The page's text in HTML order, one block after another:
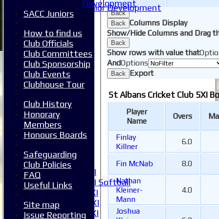
Junior Development
Form guide
Stats
Juniors
Contact Us
New menu item
Availability
Pay subs
Club Kit Store
Teams
1XI
2XI
3XI
4XI
5XI
6XI
Women's 1XI
Women's 2XI Softball
Sunday 1st XI
Sunday 2nd XI
Invitational XI
Back
Back Columns Display
Show/Hide Columns and Drag
Back
Show rows with value that
AndOptions
Back Export
St Albans Cricket Club 5XI
Player
Name
Overs
Finlay
Killner
6.0
Fin McNab
8.0
Nathan
Kleiner-
Mann
4.0
Joshua
Development
SACC Juniors
How to find us
Club Officials
Club Committees
Club Sponsorship
Club Events
Clubhouse Tour
Club History
Honorary
Members
Honours Boards
Safeguarding
Club Policies
FAQ
Useful Links
Site map
Issue Reporting